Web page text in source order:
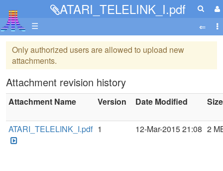
ATARI_TELELINK_I.pdf
☰
Only authorized users are allowed to upload new
attachments.
Attachment revision history
Attachment Name Version Date Modified Size
ATARI_TELELINK_I.pdf 1 12-Mar-2015 21:08 2